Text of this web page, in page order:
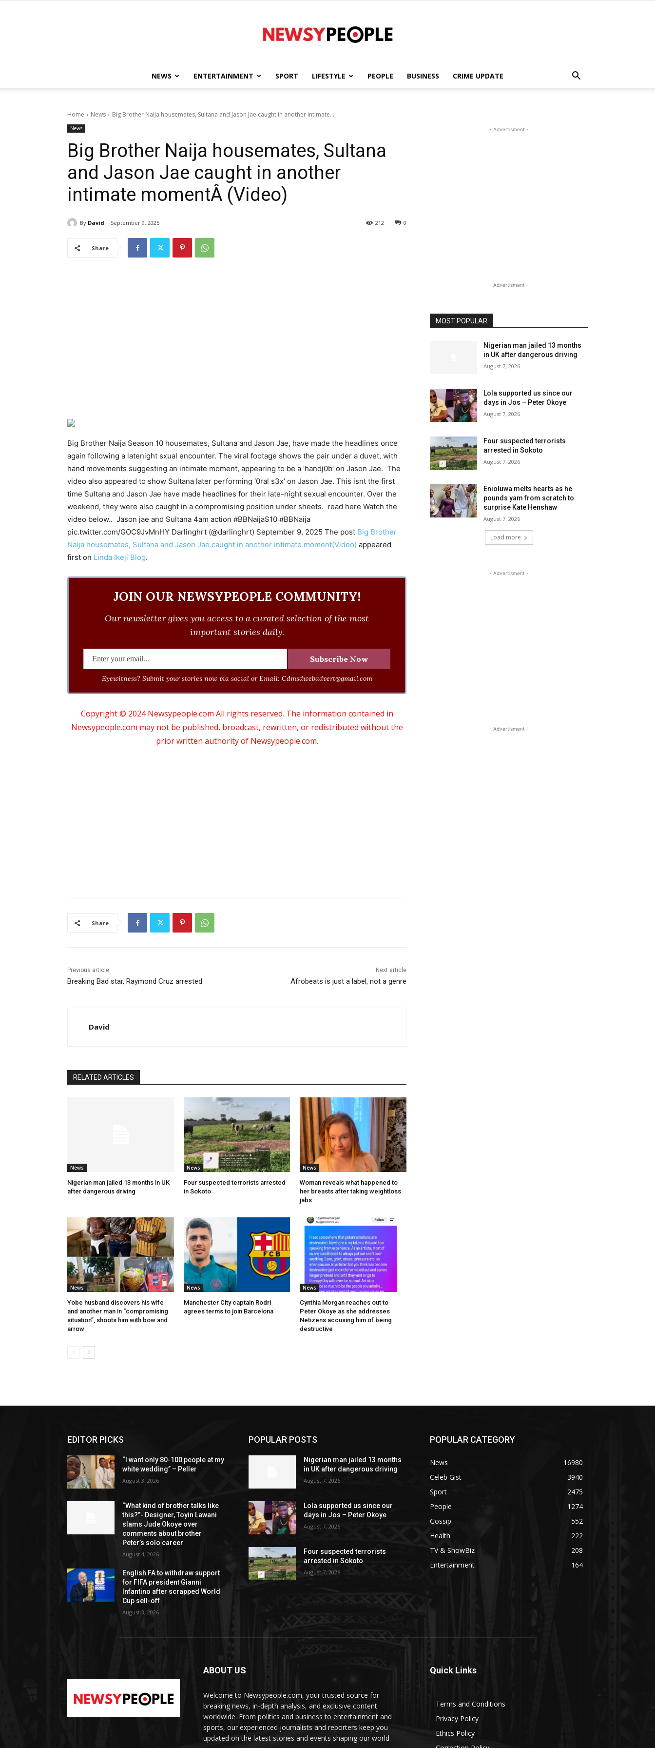
People
NEWS ENTERTAINMENT SPORT LIFESTYLE PEOPLE BUSINESS CRIME UPDATE
Home News Big Brother Naija housemates, Sultana and Jason Jae caught in another intimate...
News
Big Brother Naija housemates, Sultana
and Jason Jae caught in another
intimate momentÂ (Video)
By David September 9, 2025 0
212
Share
Big Brother Naija Season 10 housemates, Sultana and Jason Jae, have made the headlines once
again following a latenight sxual encounter. The viral footage shows the pair under a duvet, with
hand movements suggesting an intimate moment, appearing to be a ‘handj0b’ on Jason Jae. The
video also appeared to show Sultana later performing ‘0ral s3x’ on Jason Jae. This isnt the first
time Sultana and Jason Jae have made headlines for their late-night sexual encounter. Over the
weekend, they were also caught in a compromising position under sheets. read here Watch the
video below.. Jason jae and Sultana 4am action #BBNaijaS10 #BBNaija
pic.twitter.com/GOC9JvMnHY Darlinghrt (@darlinghrt) September 9, 2025 The post Big Brother
Naija housemates, Sultana and Jason Jae caught in another intimate moment(Video) appeared
first on Linda Ikeji Blog.
JOIN OUR NEWSYPEOPLE COMMUNITY!
Our newsletter gives you access to a curated selection of the most
important stories daily.
Eyewitness? Submit your stories now via social or Email: Cdmsdwebadvert@gmail.com
Copyright © 2024 Newsypeople.com All rights reserved. The information contained in
Newsypeople.com may not be published, broadcast, rewritten, or redistributed without the
prior written authority of Newsypeople.com.
Share
Previous article
Breaking Bad star, Raymond Cruz arrested
Next article
Afrobeats is just a label, not a genre
David
RELATED ARTICLES
News
Nigerian man jailed 13 months in UK
after dangerous driving
News
Four suspected terrorists arrested
in Sokoto
News
Woman reveals what happened to
her breasts after taking weightloss
jabs
News
Yobe husband discovers his wife
and another man in “compromising
situation”, shoots him with bow and
arrow
News
Manchester City captain Rodri
agrees terms to join Barcelona
News
Cynthia Morgan reaches out to
Peter Okoye as she addresses
Netizens accusing him of being
destructive
- Advertisment -
- Advertisment -
MOST POPULAR
Nigerian man jailed 13 months
in UK after dangerous driving
August 7, 2026
Lola supported us since our
days in Jos – Peter Okoye
August 7, 2026
Four suspected terrorists
arrested in Sokoto
August 7, 2026
Enioluwa melts hearts as he
pounds yam from scratch to
surprise Kate Henshaw
August 7, 2026
Load more
- Advertisment -
- Advertisment -
EDITOR PICKS
“I want only 80-100 people at my
white wedding” – Peller
August 3, 2026
“What kind of brother talks like
this?”- Designer, Toyin Lawani
slams Jude Okoye over
comments about brother
Peter’s solo career
August 4, 2026
English FA to withdraw support
for FIFA president Gianni
Infantino after scrapped World
Cup sell-off
August 3, 2026
POPULAR POSTS
Nigerian man jailed 13 months
in UK after dangerous driving
August 7, 2026
Lola supported us since our
days in Jos – Peter Okoye
August 7, 2026
Four suspected terrorists
arrested in Sokoto
August 7, 2026
POPULAR CATEGORY
News
16980
Celeb Gist
3940
Sport
2475
People
1274
Gossip
552
Health
222
TV & ShowBiz
208
Entertainment
164
ABOUT US
Welcome to Newsypeople.com, your trusted source for
breaking news, in-depth analysis, and exclusive content
worldwide. From politics and business to entertainment and
sports, our experienced journalists and reporters keep you
updated on the latest stories and events shaping our world.
Quick Links
Terms and Conditions
Privacy Policy
Ethics Policy